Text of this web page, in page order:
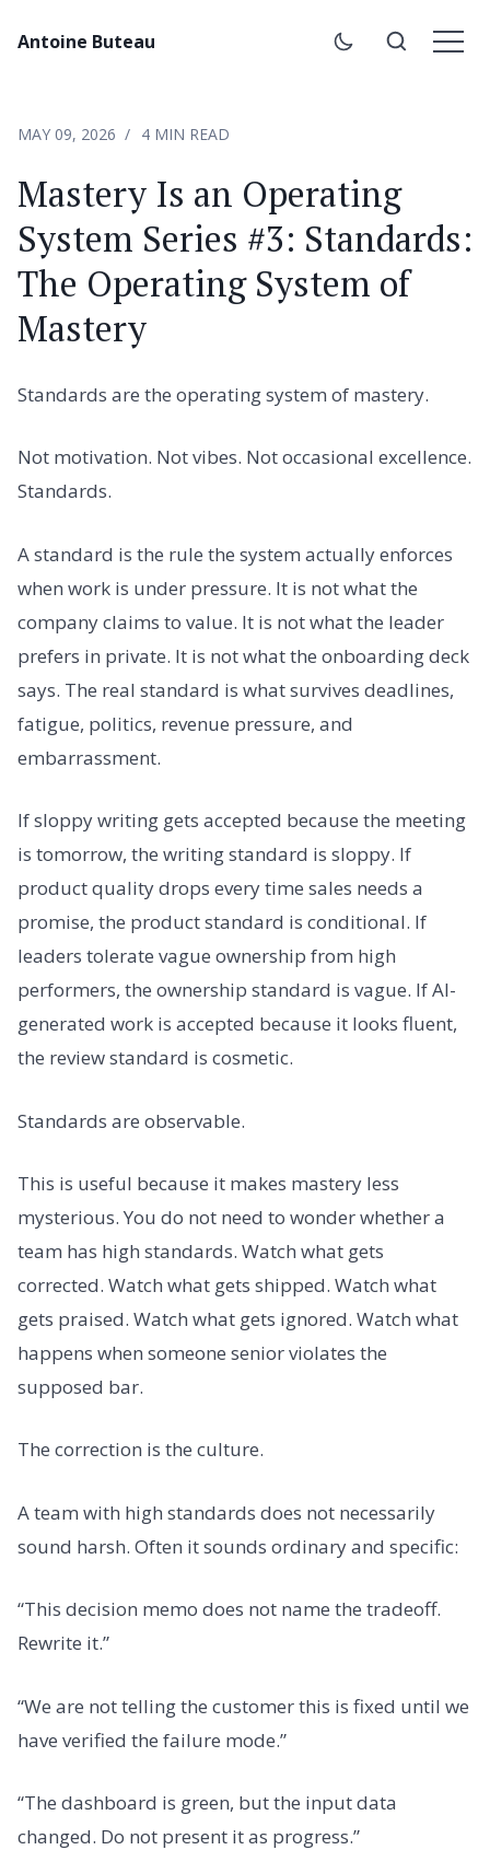
Antoine Buteau
MAY 09, 2026 4 MIN READ
Mastery Is an Operating
System Series #3: Standards:
The Operating System of
Mastery
Standards are the operating system of mastery.
Not motivation. Not vibes. Not occasional excellence.
Standards.
A standard is the rule the system actually enforces
when work is under pressure. It is not what the
company claims to value. It is not what the leader
prefers in private. It is not what the onboarding deck
says. The real standard is what survives deadlines,
fatigue, politics, revenue pressure, and
embarrassment.
If sloppy writing gets accepted because the meeting
is tomorrow, the writing standard is sloppy. If
product quality drops every time sales needs a
promise, the product standard is conditional. If
leaders tolerate vague ownership from high
performers, the ownership standard is vague. If AI-
generated work is accepted because it looks fluent,
the review standard is cosmetic.
Standards are observable.
This is useful because it makes mastery less
mysterious. You do not need to wonder whether a
team has high standards. Watch what gets
corrected. Watch what gets shipped. Watch what
gets praised. Watch what gets ignored. Watch what
happens when someone senior violates the
supposed bar.
The correction is the culture.
A team with high standards does not necessarily
sound harsh. Often it sounds ordinary and specific:
“This decision memo does not name the tradeoff.
Rewrite it.”
“We are not telling the customer this is fixed until we
have verified the failure mode.”
“The dashboard is green, but the input data
changed. Do not present it as progress.”